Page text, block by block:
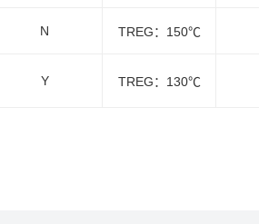
N TREG：150℃
Y TREG：130℃